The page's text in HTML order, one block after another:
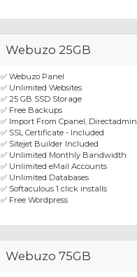
Webuzo 25GB
✅ Webuzo Panel
✅ Unlimited Websites
✅ 25 GB SSD Storage
✅ Free Backups
✅ Import From Cpanel, Directadmin
✅ SSL Certificate - Included
✅ Sitejet Builder Included
✅ Unlimited Monthly Bandwidth
✅ Unlimited eMail Accounts
✅ Unlimited Databases
✅ Softaculous 1 click installs
✅ Free Wordpress
Webuzo 75GB